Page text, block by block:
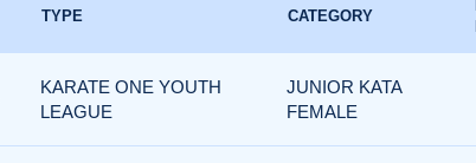
TYPE CATEGORY
KARATE ONE YOUTH
LEAGUE
JUNIOR KATA
FEMALE